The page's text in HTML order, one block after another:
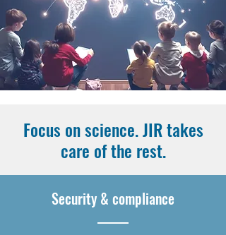
Focus on science. JIR takes
care of the rest.
Security & compliance